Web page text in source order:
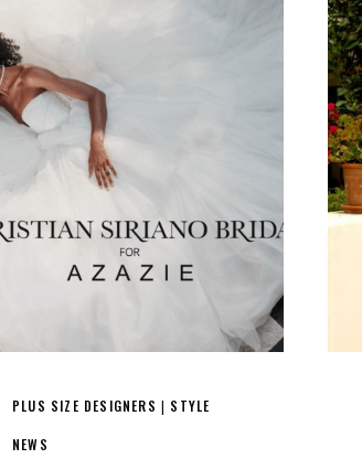
PLUS SIZE DESIGNERS STYLE
NEWS